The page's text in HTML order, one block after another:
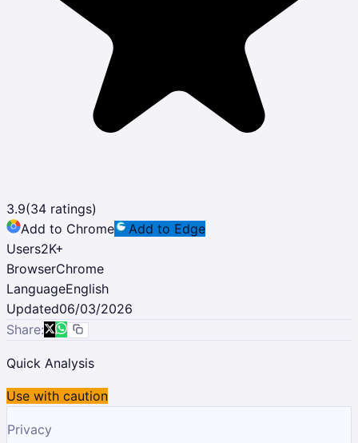
3.9(34 ratings)
Add to Chrome
Add to Edge
Users2K+
BrowserChrome
LanguageEnglish
Updated06/03/2026
Share:
Quick Analysis
Use with caution
Privacy